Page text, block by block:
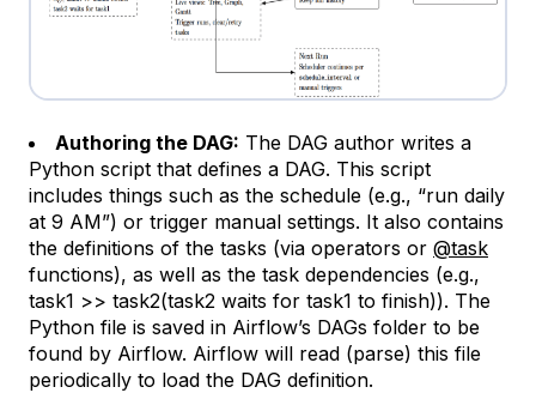
Authoring the DAG: The DAG author writes a
Python script that defines a DAG. This script
includes things such as the schedule (e.g., “run daily
at 9 AM”) or trigger manual settings. It also contains
the definitions of the tasks (via operators or @task
functions), as well as the task dependencies (e.g.,
task1 >> task2(task2 waits for task1 to finish)). The
Python file is saved in Airflow’s DAGs folder to be
found by Airflow. Airflow will read (parse) this file
periodically to load the DAG definition.